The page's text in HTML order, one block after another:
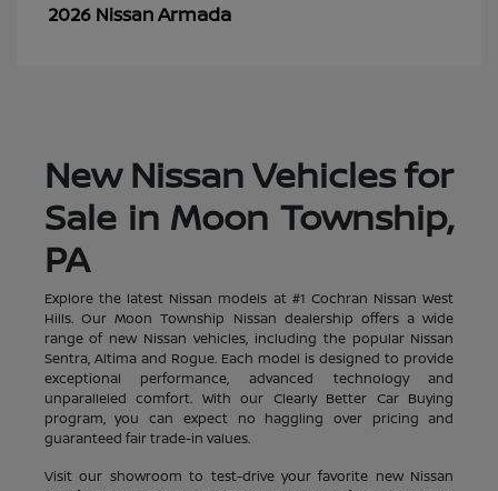
2026 NissanArmada
New Nissan Vehicles for
Sale in Moon Township,
PA
Explore the latest Nissan models at #1 Cochran Nissan West
Hills. Our Moon Township Nissan dealership offers a wide
range of new Nissan vehicles, including the popular Nissan
Sentra, Altima and Rogue. Each model is designed to provide
exceptional performance, advanced technology and
unparalleled comfort. With our Clearly Better Car Buying
program, you can expect no haggling over pricing and
guaranteed fair trade-in values.
Visit our showroom to test-drive your favorite new Nissan